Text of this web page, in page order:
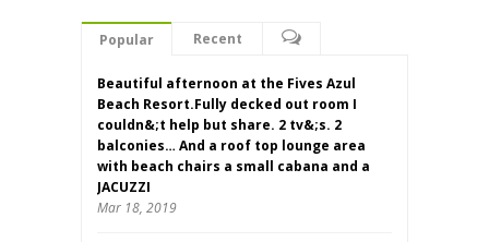
Popular Recent
Beautiful afternoon at the Fives Azul
Beach Resort.Fully decked out room I
couldn&;t help but share. 2 tv&;s. 2
balconies… And a roof top lounge area
with beach chairs a small cabana and a
JACUZZI
Mar 18, 2019